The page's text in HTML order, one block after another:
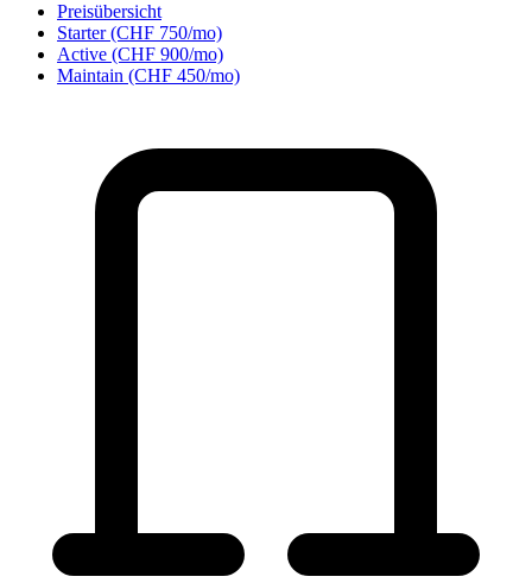
Preisübersicht
Starter (CHF 750/mo)
Active (CHF 900/mo)
Maintain (CHF 450/mo)